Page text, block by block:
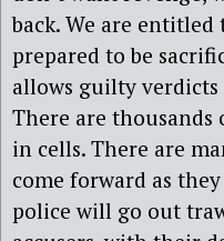
back. We are entitled
prepared to be
allows guilty
There are
in cells. There are
come forward as
police will go out